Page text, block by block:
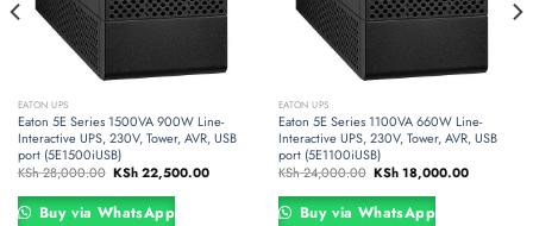
EATON UPS
Eaton 5E Series 1500VA 900W Line-
Interactive UPS, 230V, Tower, AVR, USB
port (5E1500iUSB)
KSh28,000.00 Original
price
was:
KSh 28,000.00.
KSh22,500.00Current
KSh 22,500.00.
Buy via WhatsApp
EATON UPS
Eaton 5E Series 1100VA 660W Line-
Interactive UPS, 230V, Tower, AVR, USB
port (5E1100iUSB)
KSh24,000.00 Original
price
was:
KSh 24,000.00.
KSh18,000.00Current
Buy via WhatsApp